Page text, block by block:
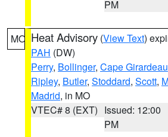
PM
MO Heat Advisory (View Text)
PAH (DW)
Perry, Bollinger, Cape Girardeau
Ripley, Butler, Stoddard, Scott,
Madrid, in MO
VTEC# 8 (EXT) Issued: 12:00
PM